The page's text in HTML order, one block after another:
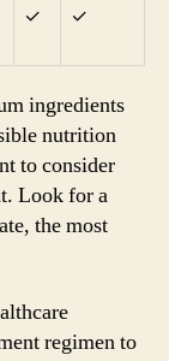
✓ ✓
ingredients
nutrition
to consider
Look for a
the most
regimen to